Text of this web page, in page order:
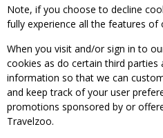
Note, if you choose to decline
fully experience all the features of
When you visit and/or sign in to
cookies as do certain third
information so that we can
and keep track of your user
promotions sponsored by or
Travelzoo.